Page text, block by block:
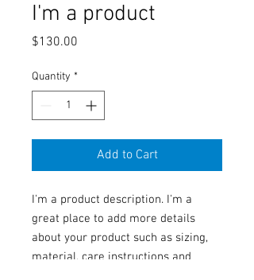
I'm a product
$130.00
Quantity *
Add to Cart
I'm a product description. I'm a
great place to add more details
about your product such as sizing,
material, care instructions and